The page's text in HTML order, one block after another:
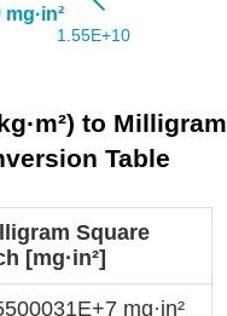
to Milligram
Table
Square
[mg·in²]
mg·in²